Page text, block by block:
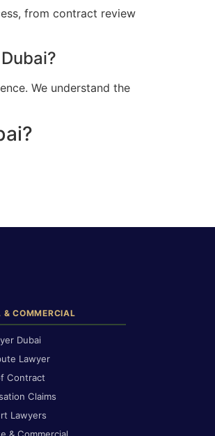
from contract review
We understand the
& COMMERCIAL
Dubai
Lawyer
Contract
Claims
Lawyers